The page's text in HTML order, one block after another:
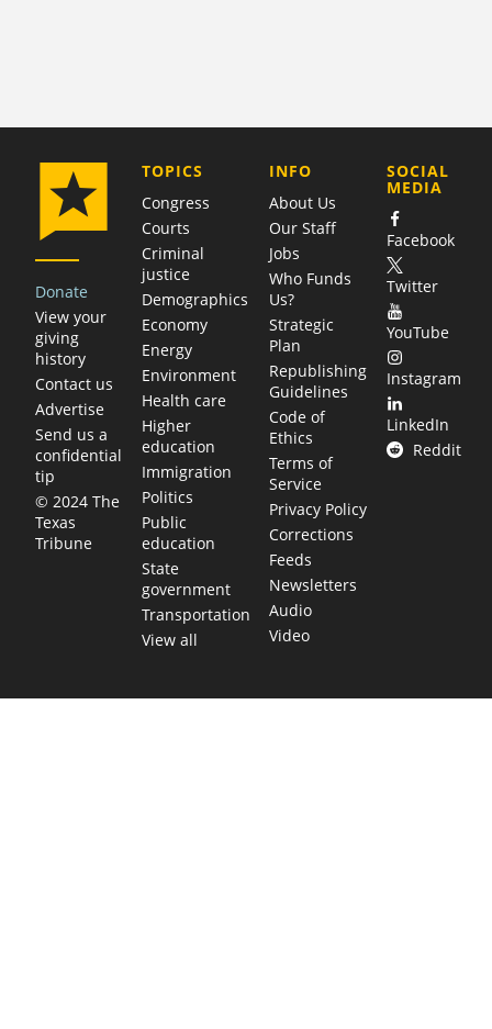
Donate
View your
giving
history
Contact us
Advertise
Send us a
confidential
tip
© 2024 The
Texas
Tribune
TOPICS
Congress
Courts
Criminal
justice
Demographics
Economy
Energy
Environment
Health care
Higher
education
Immigration
Politics
Public
education
State
government
Transportation
View all
COMPANY
INFO
About Us
Our Staff
Jobs
Who Funds
Us?
Strategic
Plan
Republishing
Guidelines
Code of
Ethics
Terms of
Service
Privacy Policy
Corrections
Feeds
Newsletters
Audio
Video
SOCIAL
MEDIA
Facebook
Twitter
YouTube
Instagram
LinkedIn
Reddit